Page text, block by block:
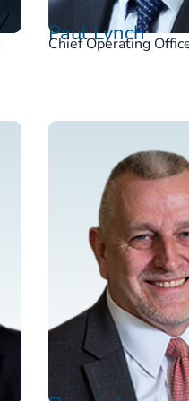
Paul Lynch
Chief Operating